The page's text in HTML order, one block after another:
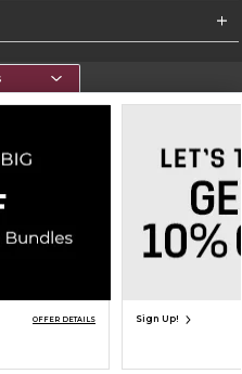
Do Not Sell My Info - CA only
Cookie List
OFFER DETAILS Sign Up!